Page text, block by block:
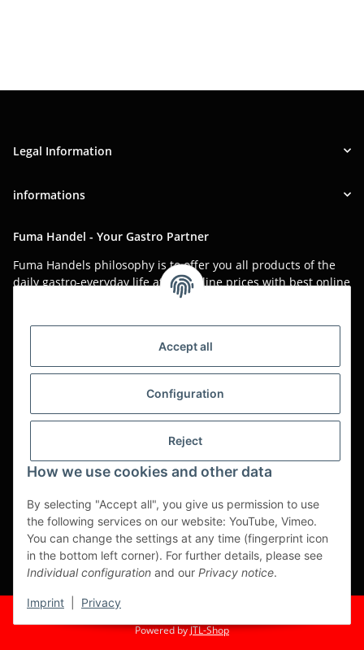
Accept all
Configuration
Reject
How we use cookies and other data
By selecting "Accept all", you give us permission to use
the following services on our website: YouTube, Vimeo.
You can change the settings at any time (fingerprint icon
in the bottom left corner). For further details, please see
Individual configuration and our Privacy notice.
Imprint Privacy
Legal Information
informations
Fuma Handel - Your Gastro Partner
Fuma Handels philosophy is to offer you all products of the
daily gastro-everyday life at low online prices with best online
Asian food, restaurant decorations, tableware, napkins,
packaging or kitchen machines - we import worldwide to offer
you the perfect product at the best price.
We have been serving you for over 20 years!
All prices are unit prices and are net plus applicable VAT.
customers will not be processed!
Translated with www.DeepL.com/Translator (free version)
Partner-Sites
https://ruuga.de
* All prices exclusive legalVAT , plus shipping fees
Powered byJTL-Shop